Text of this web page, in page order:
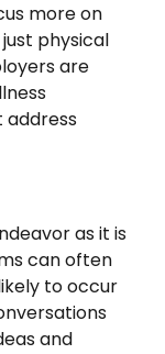
more on
physical
are
address
as it is
can often
to occur
and